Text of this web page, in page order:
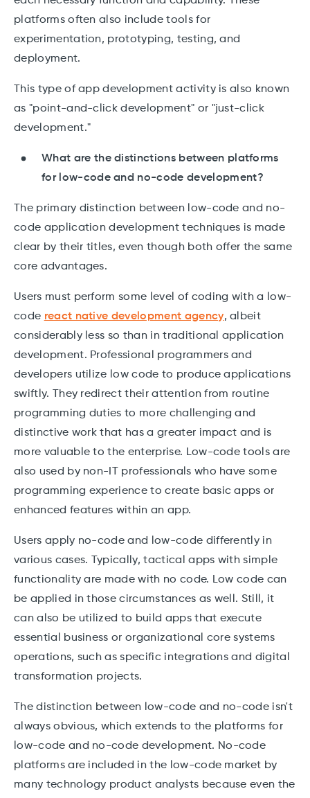
platforms often also include tools for
experimentation, prototyping, testing, and
deployment.
This type of app development activity is also known
as "point-and-click development" or "just-click
development."
What are the distinctions between platforms
for low-code and no-code development?
The primary distinction between low-code and no-
code application development techniques is made
clear by their titles, even though both offer the same
core advantages.
Users must perform some level of coding with a low-
code react native development agency, albeit
considerably less so than in traditional application
development. Professional programmers and
developers utilize low code to produce applications
swiftly. They redirect their attention from routine
programming duties to more challenging and
distinctive work that has a greater impact and is
more valuable to the enterprise. Low-code tools are
also used by non-IT professionals who have some
programming experience to create basic apps or
enhanced features within an app.
Users apply no-code and low-code differently in
various cases. Typically, tactical apps with simple
functionality are made with no code. Low code can
be applied in those circumstances as well. Still, it
can also be utilized to build apps that execute
essential business or organizational core systems
operations, such as specific integrations and digital
transformation projects.
The distinction between low-code and no-code isn't
always obvious, which extends to the platforms for
low-code and no-code development. No-code
platforms are included in the low-code market by
many technology product analysts because even the